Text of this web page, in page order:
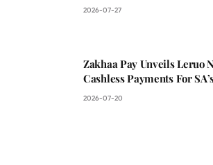
2026-07-27
Zakhaa Pay Unveils Leruo
Cashless Payments For
2026-07-20